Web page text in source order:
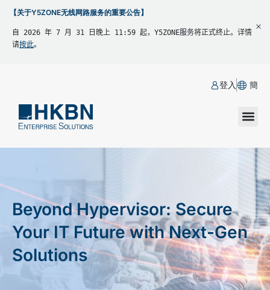
【关于Y5ZONE无线网路服务的重要公告】
自 2026 年 7 月 31 日晚上 11:59 起，Y5ZONE服务将正式终止。详情
请按此。
登入 簡
Beyond Hypervisor: Secure
Your IT Future with Next-Gen
Solutions